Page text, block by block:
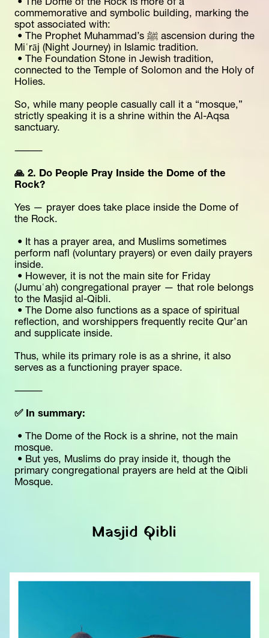
commemorative and symbolic building, marking the
spot associated with:
Miʿrāj (Night Journey) in Islamic tradition.
connected to the Temple of Solomon and the Holy of
Holies.
So, while many people casually call it a “mosque,”
strictly speaking it is a shrine within the Al-Aqsa
sanctuary.
⸻
🙏 2. Do People Pray Inside the Dome of the
Rock?
Yes — prayer does take place inside the Dome of
the Rock.
perform nafl (voluntary prayers) or even daily prayers
inside.
(Jumuʿah) congregational prayer — that role belongs
to the Masjid al-Qibli.
reflection, and worshippers frequently recite Qur’an
and supplicate inside.
Thus, while its primary role is as a shrine, it also
serves as a functioning prayer space.
⸻
✅ In summary:
mosque.
primary congregational prayers are held at the Qibli
Mosque.
Masjid Qibli